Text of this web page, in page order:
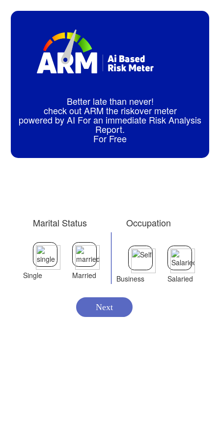
Better late than never!
check out ARM the riskover meter
powered by AI For an immediate Risk Analysis
Report.
For Free
Marital Status Occupation
Single Married Business Salaried
Next